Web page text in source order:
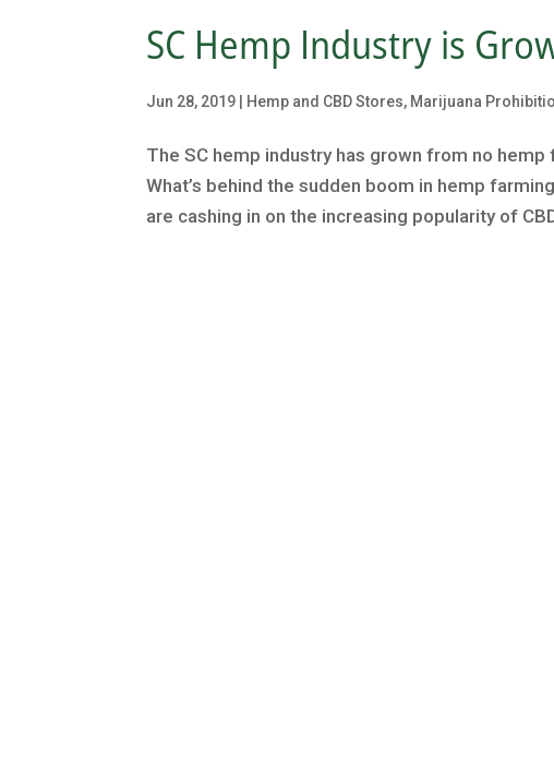
SC Hemp Industry is
Jun 28, 2019 Hemp and CBD Stores, Marijuana
The SC hemp industry has grown from no
What’s behind the sudden boom in hemp
are cashing in on the increasing popularity of